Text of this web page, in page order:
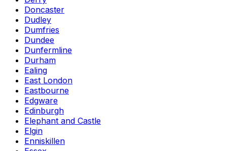
Doncaster
Dudley
Dumfries
Dundee
Dunfermline
Durham
Ealing
East London
Eastbourne
Edgware
Edinburgh
Elephant and Castle
Elgin
Enniskillen